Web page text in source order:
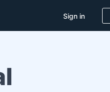
Sign in